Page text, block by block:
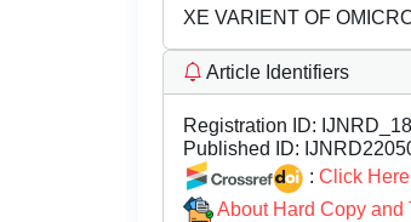
XE VARIENT OF
Article Identifiers
Registration ID:
Published ID:
: Click
About Hard Copy and